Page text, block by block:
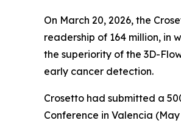
On March 20, 2026, the
readership of 164 million, in
the superiority of the 3D-
early cancer detection.
Crosetto had submitted a
Conference in Valencia